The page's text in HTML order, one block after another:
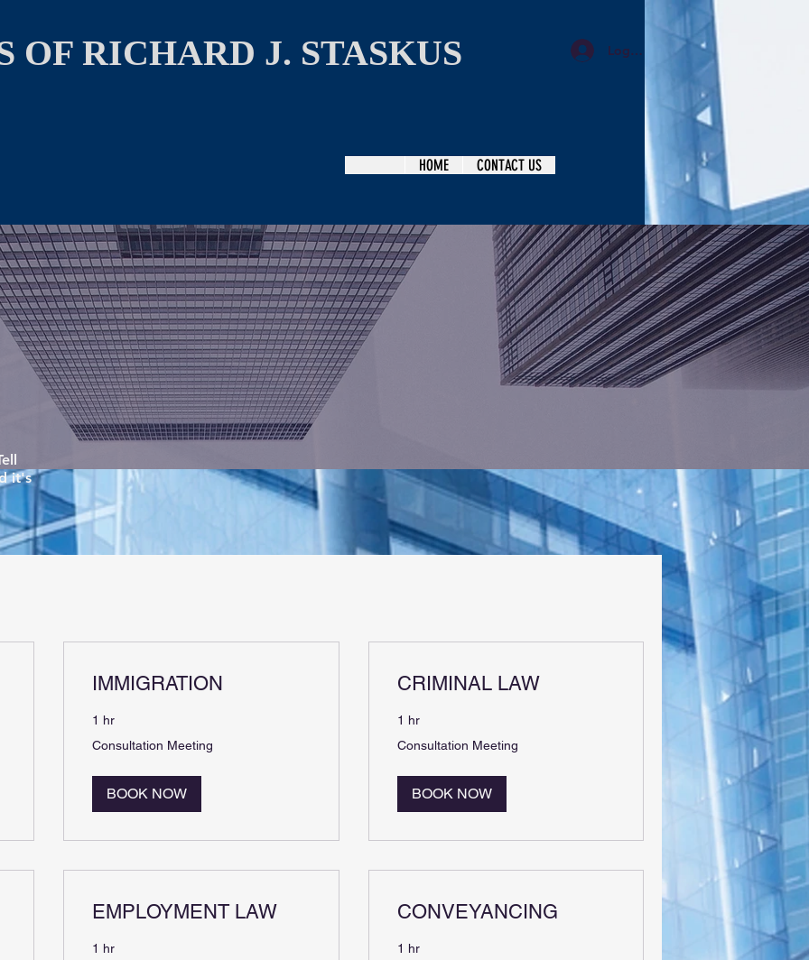
OF RICHARD J. STASKUS Log In
HOME CONTACT US
it's
IMMIGRATION
1 hr
Meeting
Consultation Meeting
BOOK NOW
CRIMINAL LAW
1 hr
Meeting
Consultation Meeting
BOOK NOW
EMPLOYMENT LAW
1 hr
CONVEYANCING
1 hr